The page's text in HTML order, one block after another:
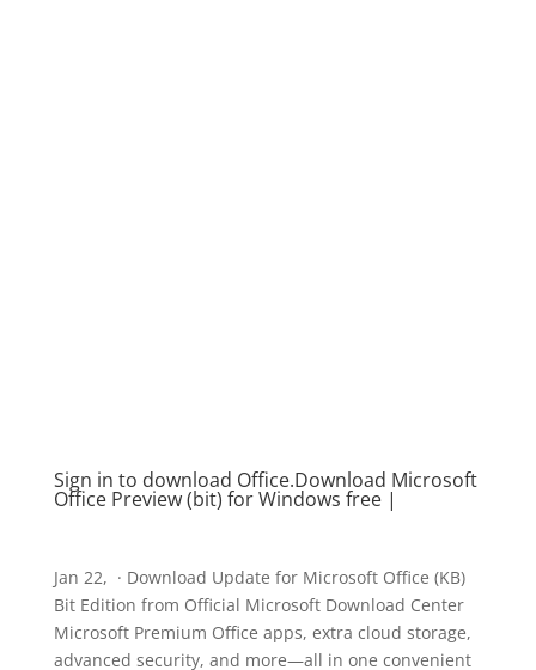
Sign in to download Office​​​​​​​.Download Microsoft
Office Preview (bit) for Windows free |
Jan 22, · Download Update for Microsoft Office (KB)
Bit Edition from Official Microsoft Download Center
Microsoft Premium Office apps, extra cloud storage,
advanced security, and more—all in one convenient